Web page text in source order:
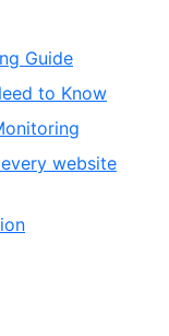
Guide
to Know
website